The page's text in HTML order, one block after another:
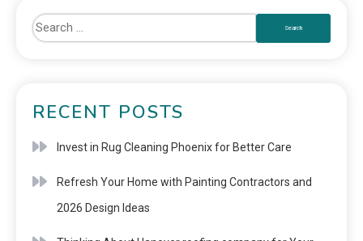
RECENT POSTS
Invest in Rug Cleaning Phoenix for Better Care
Refresh Your Home with Painting Contractors and
2026 Design Ideas